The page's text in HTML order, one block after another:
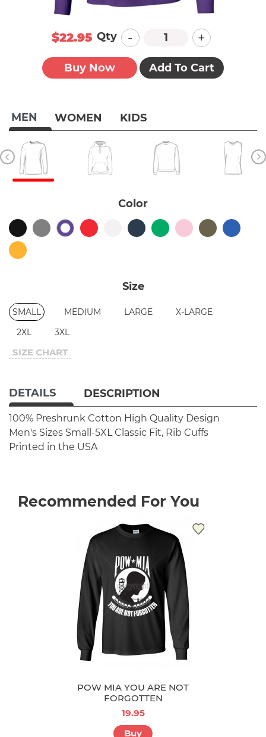
MEN WOMEN KIDS
Color
Size
SMALL MEDIUM LARGE
X-LARGE
2XL
3XL
SIZE CHART
$22.95 Qty - +
Buy Now Add To Cart
DETAILS DESCRIPTION
100% Preshrunk Cotton High Quality Design
Men's Sizes Small-5XL Classic Fit, Rib Cuffs
Printed in the USA
Recommended For You
POW MIA YOU ARE NOT
FORGOTTEN
19.95
Buy